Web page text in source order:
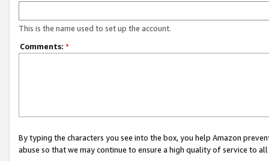
This is the name used to set up the account.
Comments: *
By typing the characters you see into the box, you help Amazon
abuse so that we may continue to ensure a high quality of service to